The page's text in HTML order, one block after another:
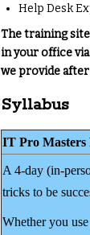
Help Desk
The training
in your office
we provide
Syllabus
IT Pro Masters
A 4-day (in-
tricks to be
Whether you